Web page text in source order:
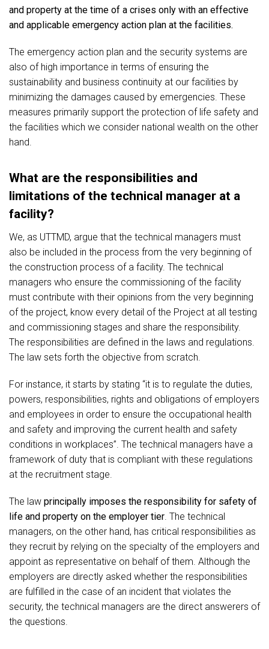
and property at the time of a crises only with an effective
and applicable emergency action plan at the facilities.
The emergency action plan and the security systems are
also of high importance in terms of ensuring the
sustainability and business continuity at our facilities by
minimizing the damages caused by emergencies. These
measures primarily support the protection of life safety and
the facilities which we consider national wealth on the other
hand.
What are the responsibilities and
limitations of the technical manager at a
facility?
We, as UTTMD, argue that the technical managers must
also be included in the process from the very beginning of
the construction process of a facility. The technical
managers who ensure the commissioning of the facility
must contribute with their opinions from the very beginning
of the project, know every detail of the Project at all testing
and commissioning stages and share the responsibility.
The responsibilities are defined in the laws and regulations.
The law sets forth the objective from scratch.
For instance, it starts by stating “it is to regulate the duties,
powers, responsibilities, rights and obligations of employers
and employees in order to ensure the occupational health
and safety and improving the current health and safety
conditions in workplaces”. The technical managers have a
framework of duty that is compliant with these regulations
at the recruitment stage.
The law principally imposes the responsibility for safety of
life and property on the employer tier. The technical
managers, on the other hand, has critical responsibilities as
they recruit by relying on the specialty of the employers and
appoint as representative on behalf of them. Although the
employers are directly asked whether the responsibilities
are fulfilled in the case of an incident that violates the
security, the technical managers are the direct answerers of
the questions.